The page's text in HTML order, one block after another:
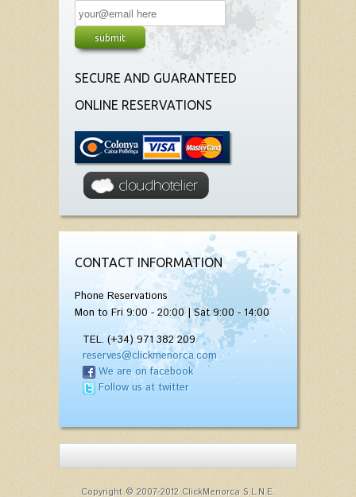
SECURE AND GUARANTEED
ONLINE RESERVATIONS
CONTACT INFORMATION
Phone Reservations
Mon to Fri 9:00 - 20:00 | Sat 9:00 - 14:00
TEL. (+34) 971 382 209
reserves@clickmenorca.com
We are on facebook
Follow us at twitter
Copyright © 2007-2012 ClickMenorca S.L.N.E.